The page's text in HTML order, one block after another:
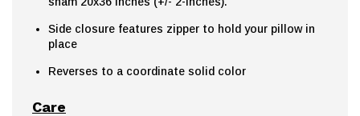
Side closure features zipper to hold your pillow in
place
Reverses to a coordinate solid color
Care